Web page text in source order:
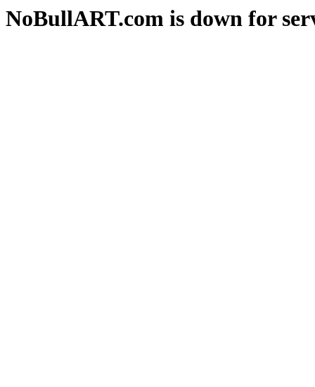
NoBullART.com is down for